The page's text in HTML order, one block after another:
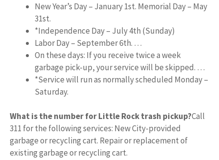
New Year’s Day – January 1st. Memorial Day – May
31st.
*Independence Day – July 4th (Sunday)
Labor Day – September 6th. …
On these days: If you receive twice a week
garbage pick-up, your service will be skipped. …
*Service will run as normally scheduled Monday –
Saturday.
What is the number for Little Rock trash pickup?Call
311 for the following services: New City-provided
garbage or recycling cart. Repair or replacement of
existing garbage or recycling cart.